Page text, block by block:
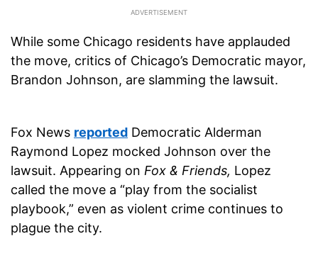
While some Chicago residents have applauded
the move, critics of Chicago’s Democratic mayor,
Brandon Johnson, are slamming the lawsuit.
Fox News reported Democratic Alderman
Raymond Lopez mocked Johnson over the
lawsuit. Appearing on Fox & Friends, Lopez
called the move a “play from the socialist
playbook,” even as violent crime continues to
plague the city.